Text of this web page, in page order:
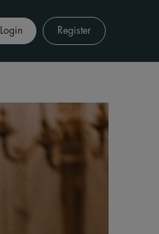
Login Register